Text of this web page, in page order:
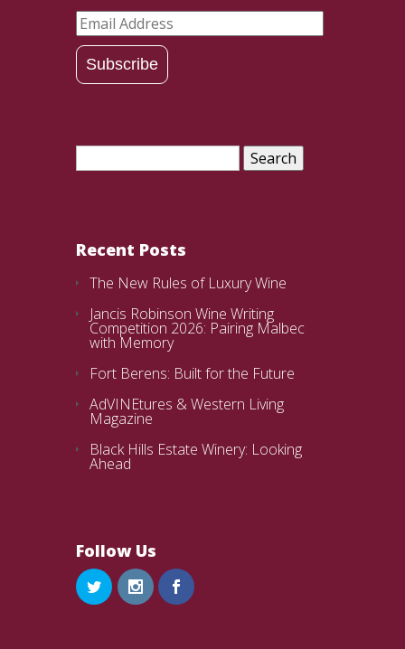
Email
Address
Subscribe
Search
Recent Posts
The New Rules of Luxury Wine
Jancis Robinson Wine Writing
Competition 2026: Pairing Malbec
with Memory
Fort Berens: Built for the Future
AdVINEtures & Western Living
Magazine
Black Hills Estate Winery: Looking
Ahead
Follow Us